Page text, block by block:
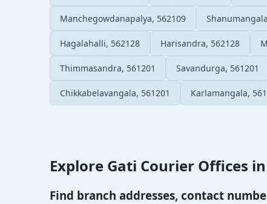
Manchegowdanapalya, 562109
Hagalahalli, 562128 Harisandra, 562128
Thimmasandra, 561201 Savandurga, 561201
Chikkabelavangala, 561201 Karlamangala,
Explore Gati Courier Offices
Find branch addresses, contact